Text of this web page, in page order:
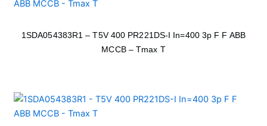
1SDA054383R1 – T5V 400 PR221DS-I In=400 3p F F ABB
MCCB – Tmax T